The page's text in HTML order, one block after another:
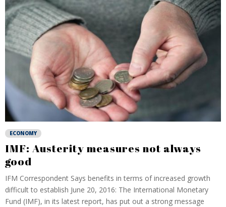
ECONOMY
IMF: Austerity measures not always
good
IFM Correspondent Says benefits in terms of increased growth
difficult to establish June 20, 2016: The International Monetary
Fund (IMF), in its latest report, has put out a strong message